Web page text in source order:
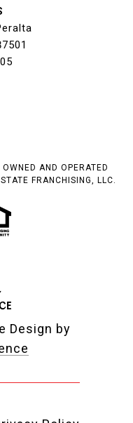
AND OPERATED
FRANCHISING, LLC.
Design by